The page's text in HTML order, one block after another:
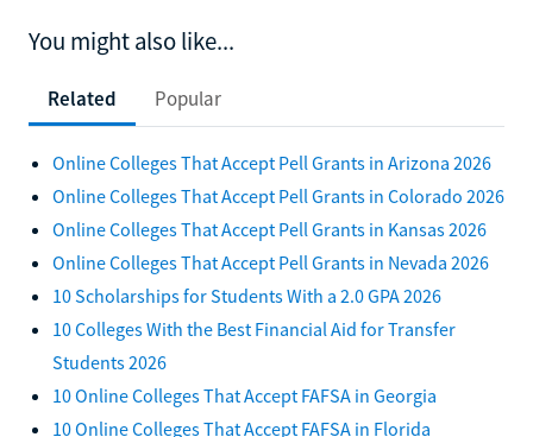
You might also like...
Related Popular
Online Colleges That Accept Pell Grants in Arizona 2026
Online Colleges That Accept Pell Grants in Colorado 2026
Online Colleges That Accept Pell Grants in Kansas 2026
Online Colleges That Accept Pell Grants in Nevada 2026
10 Scholarships for Students With a 2.0 GPA 2026
10 Colleges With the Best Financial Aid for Transfer
Students 2026
10 Online Colleges That Accept FAFSA in Georgia
10 Online Colleges That Accept FAFSA in Florida